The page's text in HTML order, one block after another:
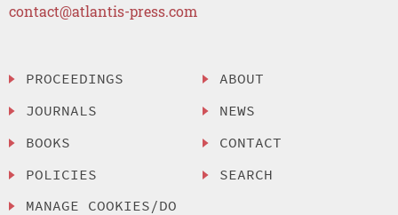
contact@atlantis-press.com
PROCEEDINGS
JOURNALS
BOOKS
POLICIES
MANAGE COOKIES/DO
ABOUT
NEWS
CONTACT
SEARCH